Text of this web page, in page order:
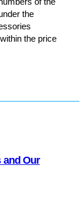
the
the price
and Our